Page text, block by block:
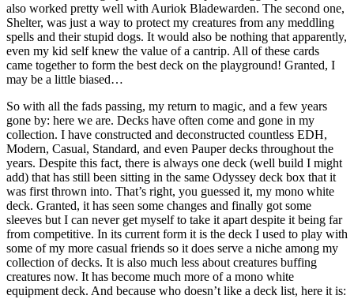
also worked pretty well with Auriok Bladewarden. The second one,
Shelter, was just a way to protect my creatures from any meddling
spells and their stupid dogs. It would also be nothing that apparently,
even my kid self knew the value of a cantrip. All of these cards
came together to form the best deck on the playground! Granted, I
may be a little biased…
So with all the fads passing, my return to magic, and a few years
gone by: here we are. Decks have often come and gone in my
collection. I have constructed and deconstructed countless EDH,
Modern, Casual, Standard, and even Pauper decks throughout the
years. Despite this fact, there is always one deck (well build I might
add) that has still been sitting in the same Odyssey deck box that it
was first thrown into. That’s right, you guessed it, my mono white
deck. Granted, it has seen some changes and finally got some
sleeves but I can never get myself to take it apart despite it being far
from competitive. In its current form it is the deck I used to play with
some of my more casual friends so it does serve a niche among my
collection of decks. It is also much less about creatures buffing
creatures now. It has become much more of a mono white
equipment deck. And because who doesn’t like a deck list, here it is: